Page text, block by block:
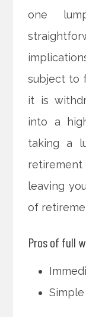
one
subject to
it is
into a
taking a
retirement
leaving
of
Pros of full